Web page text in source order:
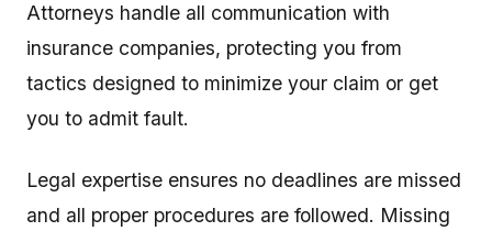
Attorneys handle all communication with
insurance companies, protecting you from
tactics designed to minimize your claim or get
you to admit fault.
Legal expertise ensures no deadlines are missed
and all proper procedures are followed. Missing